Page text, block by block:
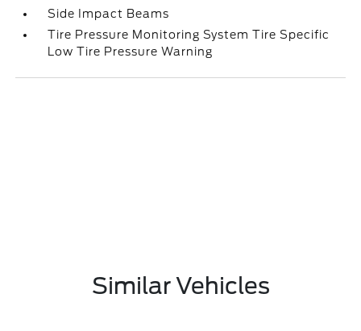
Side Impact Beams
Tire Pressure Monitoring System Tire Specific
Low Tire Pressure Warning
Similar Vehicles